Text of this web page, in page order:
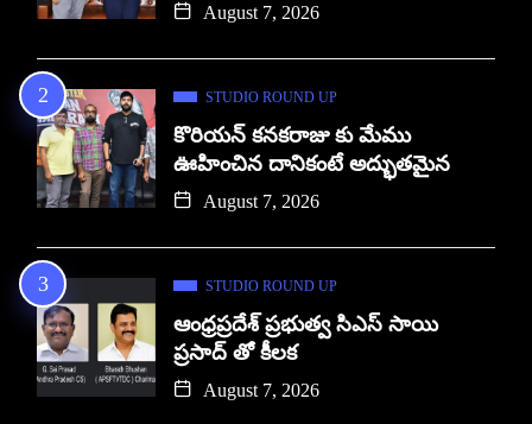
August 7, 2026
STUDIO ROUND UP
కొరియన్ కనకరాజు కు మేము
ఊహించిన దానికంటే అద్భుతమైన
August 7, 2026
STUDIO ROUND UP
ఆంధ్రప్రదేశ్ ప్రభుత్వ సిఎస్ సాయి
ప్రసాద్ తో కీలక
August 7, 2026